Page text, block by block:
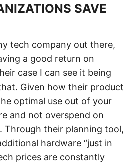
SAVE
tech company out there,
a good return on
case I can see it being
Given how their product
optimal use out of your
and not overspend on
Through their planning tool,
hardware “just in
prices are constantly